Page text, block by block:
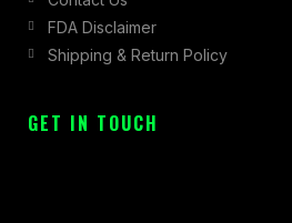
FDA Disclaimer
Shipping & Return Policy
GET IN TOUCH